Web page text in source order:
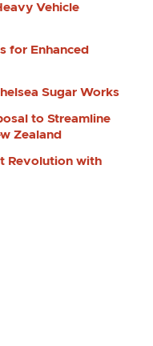
Vehicle
for Enhanced
Sugar Works
to Streamline
Zealand
Revolution with